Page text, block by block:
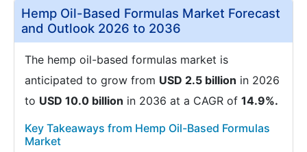
Hemp Oil-Based Formulas Market Forecast
and Outlook 2026 to 2036
The hemp oil-based formulas market is
anticipated to grow from USD 2.5 billion in 2026
to USD 10.0 billion in 2036 at a CAGR of 14.9%.
Key Takeaways from Hemp Oil-Based Formulas
Market